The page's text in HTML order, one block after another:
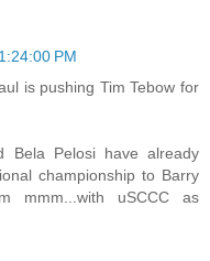
PM
is pushing Tim Tebow for
Bela Pelosi have already
championship to Barry
mmm...with uSCCC as